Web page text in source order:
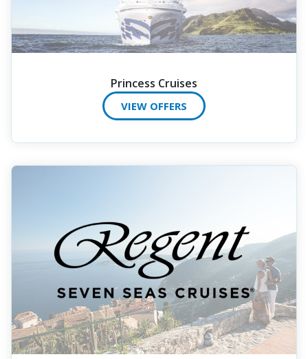
Princess Cruises
VIEW OFFERS